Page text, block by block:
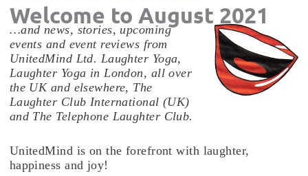
Welcome to August 2021
…and news, stories, upcoming
events and event reviews from
UnitedMind Ltd. Laughter Yoga,
Laughter Yoga in London, all over
the UK and elsewhere, The
Laughter Club International (UK)
and The Telephone Laughter Club.
UnitedMind is on the forefront with laughter,
happiness and joy!